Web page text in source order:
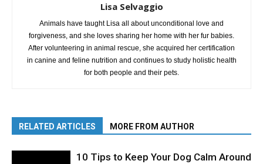
Lisa Selvaggio
Animals have taught Lisa all about unconditional love and
forgiveness, and she loves sharing her home with her fur babies.
After volunteering in animal rescue, she acquired her certification
in canine and feline nutrition and continues to study holistic health
for both people and their pets.
RELATED ARTICLES MORE FROM AUTHOR
10 Tips to Keep Your Dog Calm Around